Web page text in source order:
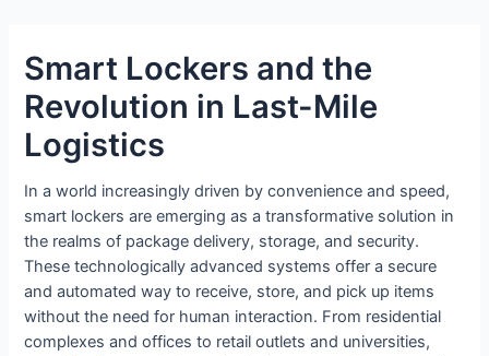
Smart Lockers and the
Revolution in Last-Mile
Logistics
In a world increasingly driven by convenience and speed,
smart lockers are emerging as a transformative solution in
the realms of package delivery, storage, and security.
These technologically advanced systems offer a secure
and automated way to receive, store, and pick up items
without the need for human interaction. From residential
complexes and offices to retail outlets and universities,